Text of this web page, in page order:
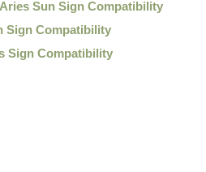
Aries Sun Sign Compatibility
Sign Compatibility
Sign Compatibility